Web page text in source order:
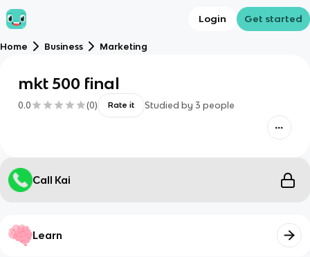
Login Get started
Home Business Marketing
mkt 500 final
0.0 (0) Rate it Studied by 3 people
Call Kai
Learn